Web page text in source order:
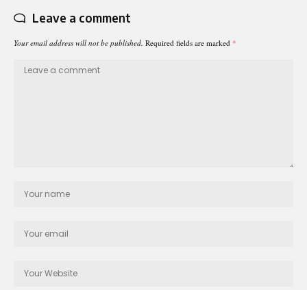
Leave a comment
Your email address will not be published. Required fields are marked *